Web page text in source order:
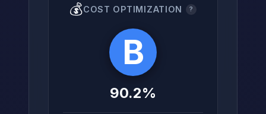
💰COST OPTIMIZATION ?
B
90.2%